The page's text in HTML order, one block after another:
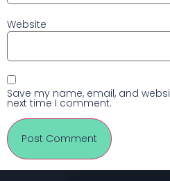
Website
Save my name, email, and
next time I comment.